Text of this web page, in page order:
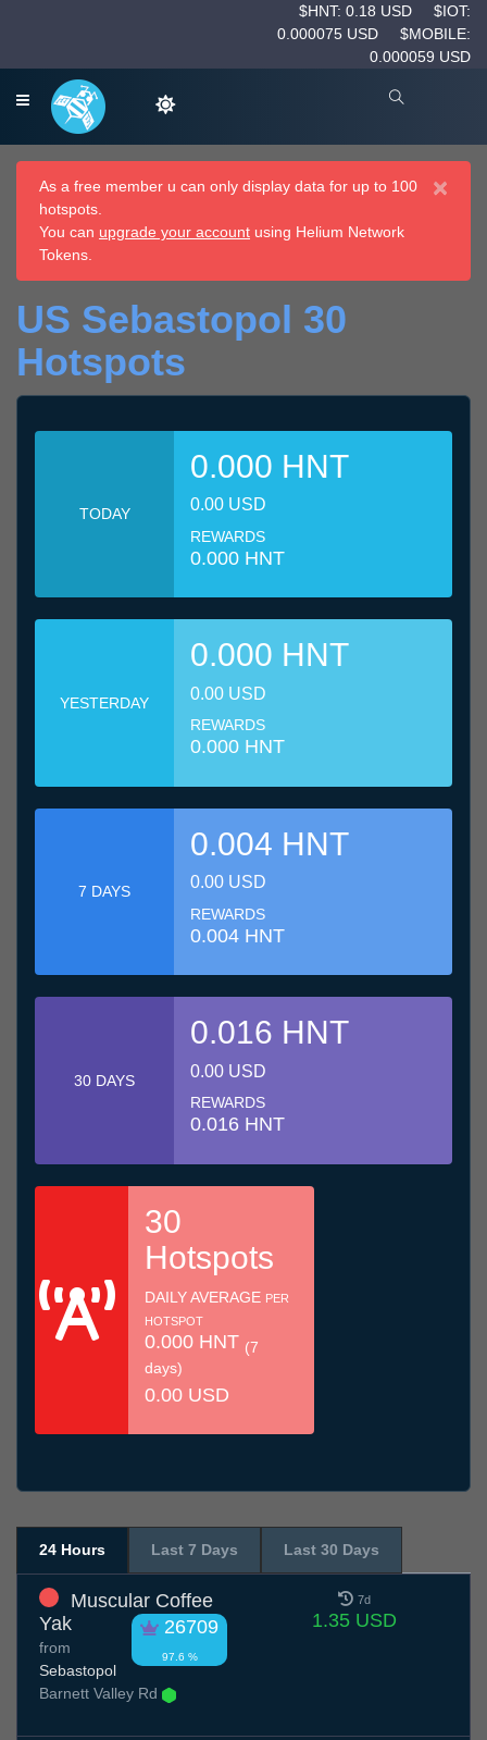
$HNT: 0.18 USD
$IOT:
0.000075 USD
$MOBILE:
0.000059 USD
×
As a free member u can only display data for up to 100
hotspots.
You can upgrade your account using Helium Network
Tokens.
US Sebastopol 30
Hotspots
TODAY
0.000 HNT
0.00 USD
REWARDS
0.000 HNT
YESTERDAY
0.000 HNT
0.00 USD
REWARDS
0.000 HNT
7 DAYS
0.004 HNT
0.00 USD
REWARDS
0.004 HNT
30 DAYS
0.016 HNT
0.00 USD
REWARDS
0.016 HNT
30
Hotspots
DAILY AVERAGE PER
HOTSPOT
0.000 HNT (7
days)
0.00 USD
24 Hours Last 7 Days Last 30 Days
Muscular Coffee
Yak
26709
97.6 %
from
Sebastopol
Barnett Valley Rd
7d
1.35 USD